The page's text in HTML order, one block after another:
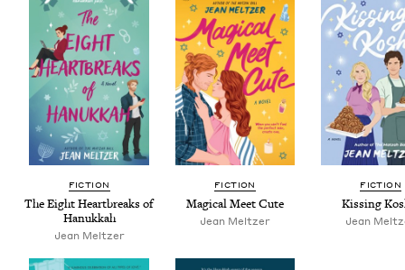
FIC­TION
The Eight Heart­breaks of
Hanukkah
Jean Meltzer
FIC­TION
Mag­i­cal Meet Cute
Jean Meltzer
FIC­TION
Kiss­ing
Jean